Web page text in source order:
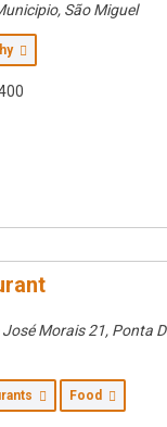
, São Miguel
Morais 21, Ponta
Food